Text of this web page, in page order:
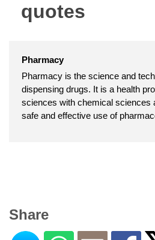
quotes
Pharmacy
Pharmacy is the science and
dispensing drugs. It is a health
sciences with chemical sciences
safe and effective use of
Share